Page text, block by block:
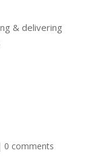
& delivering
0 comments